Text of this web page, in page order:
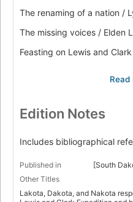
The renaming of a nation /
The missing voices / Elden
Feasting on Lewis and
nationalist account of the
Where are they? /
the western story /
Native reaction / Zion Zetina
Isanti river journey /
A nickel for your thoughts /
Edition Notes
Includes bibliographical
Published in
[South
Other Titles
Lakota, Dakota, and Nakota